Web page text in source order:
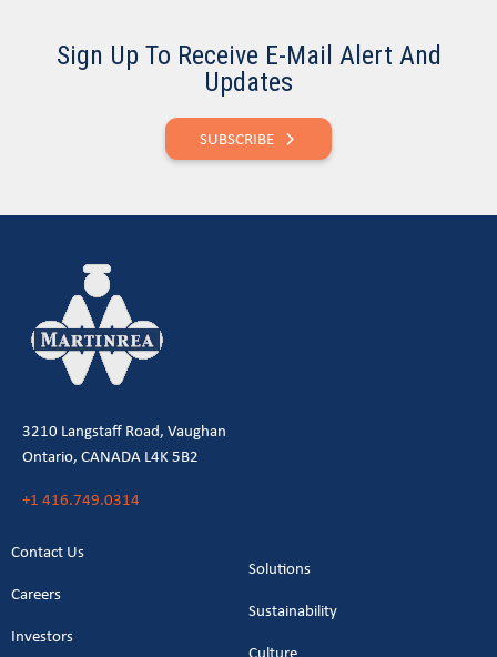
Sign Up To Receive E-Mail Alert And
Updates
SUBSCRIBE
3210 Langstaff Road, Vaughan
Ontario, CANADA L4K 5B2
+1 416.749.0314
Contact Us
Careers
Investors
Solutions
Sustainability
Culture